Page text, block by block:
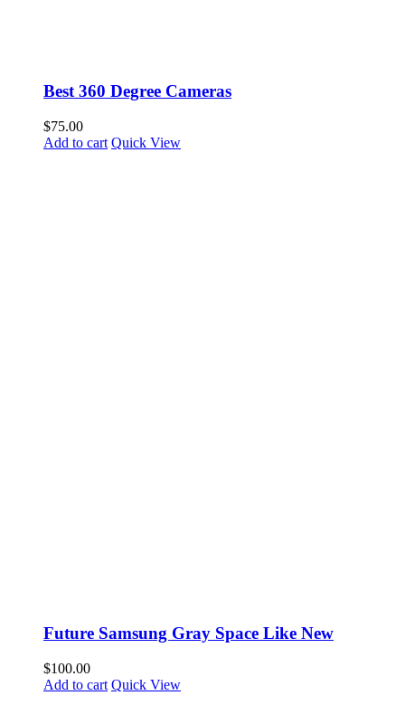
Best 360 Degree Cameras
$75.00
Add to cart Quick View
Future Samsung Gray Space Like New
$100.00
Add to cart Quick View